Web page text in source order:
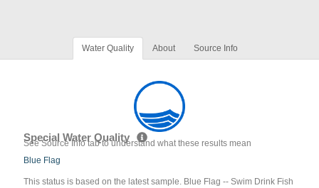
Water Quality About Source Info
Special Water Quality
See Source Info tab to understand what these results mean
Blue Flag
This status is based on the latest sample. Blue Flag -- Swim Drink Fish